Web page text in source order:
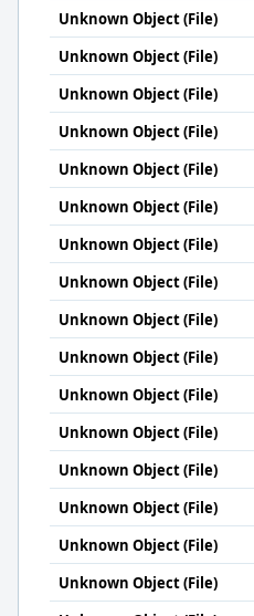
Unknown Object (File)
Unknown Object (File)
Unknown Object (File)
Unknown Object (File)
Unknown Object (File)
Unknown Object (File)
Unknown Object (File)
Unknown Object (File)
Unknown Object (File)
Unknown Object (File)
Unknown Object (File)
Unknown Object (File)
Unknown Object (File)
Unknown Object (File)
Unknown Object (File)
Unknown Object (File)